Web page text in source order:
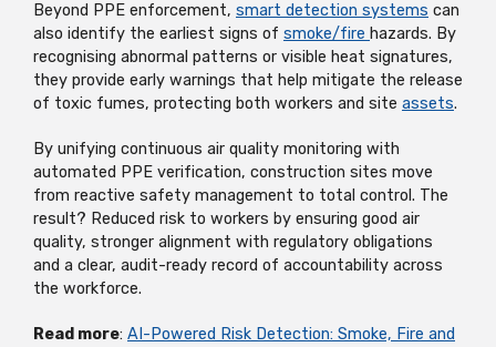
Beyond PPE enforcement, smart detection systems can
also identify the earliest signs of smoke/fire hazards. By
recognising abnormal patterns or visible heat signatures,
they provide early warnings that help mitigate the release
of toxic fumes, protecting both workers and site assets.
By unifying continuous air quality monitoring with
automated PPE verification, construction sites move
from reactive safety management to total control. The
result? Reduced risk to workers by ensuring good air
quality, stronger alignment with regulatory obligations
and a clear, audit-ready record of accountability across
the workforce.
Read more: AI-Powered Risk Detection: Smoke, Fire and